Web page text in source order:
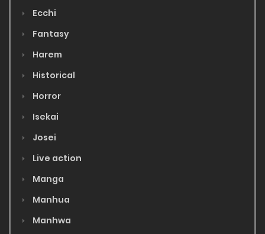
Ecchi
Fantasy
Harem
Historical
Horror
Isekai
Josei
Live action
Manga
Manhua
Manhwa